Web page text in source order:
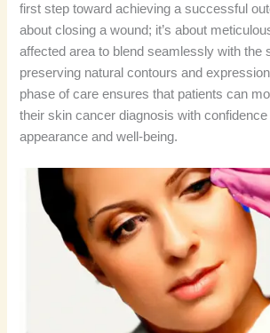
first step toward achieving a successful
about closing a wound; it’s about
affected area to blend seamlessly with the
preserving natural contours and
phase of care ensures that patients can
their skin cancer diagnosis with confidence
appearance and well-being.